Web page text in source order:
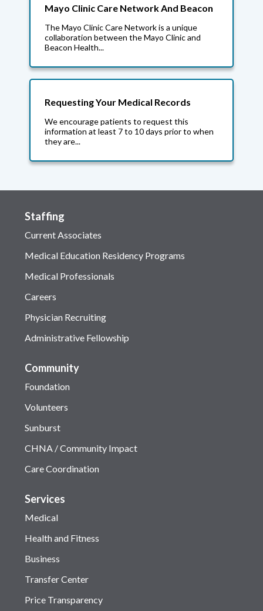
Mayo Clinic Care Network And Beacon
The Mayo Clinic Care Network is a unique
collaboration between the Mayo Clinic and
Beacon Health...
Requesting Your Medical Records
We encourage patients to request this
information at least 7 to 10 days prior to when
they are...
Staffing
Current Associates
Medical Education Residency Programs
Medical Professionals
Careers
Physician Recruiting
Administrative Fellowship
Community
Foundation
Volunteers
Sunburst
CHNA / Community Impact
Care Coordination
Services
Medical
Health and Fitness
Business
Transfer Center
Price Transparency